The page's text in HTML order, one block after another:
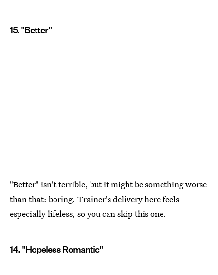
15. "Better"
"Better" isn't terrible, but it might be something worse
than that: boring. Trainer's delivery here feels
especially lifeless, so you can skip this one.
14. "Hopeless Romantic"